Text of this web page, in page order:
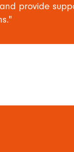
provide